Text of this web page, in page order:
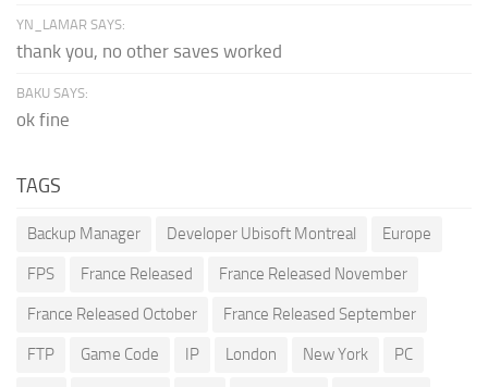
YN_LAMAR SAYS:
thank you, no other saves worked
BAKU SAYS:
ok fine
TAGS
Backup Manager Developer Ubisoft Montreal Europe
FPS France Released France Released November
France Released October France Released September
FTP Game Code IP London New York PC